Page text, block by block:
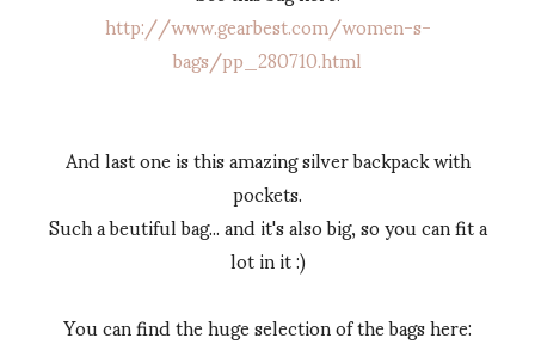
http://www.gearbest.com/women-s-
bags/pp_280710.html
And last one is this amazing silver backpack with
pockets.
Such a beutiful bag... and it's also big, so you can fit a
lot in it :)
You can find the huge selection of the bags here: